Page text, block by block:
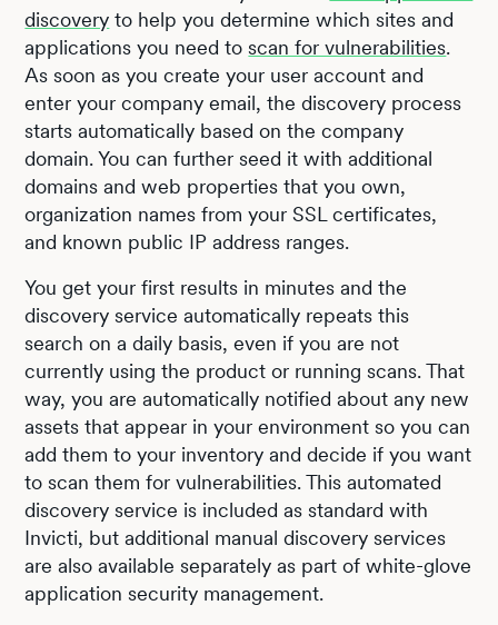
discovery to help you determine which sites and
applications you need toscan for vulnerabilities.
As soon as you create your user account and
enter your company email, the discovery process
starts automatically based on the company
domain. You can further seed it with additional
domains and web properties that you own,
organization names from your SSL certificates,
and known public IP address ranges.
You get your first results in minutes and the
discovery service automatically repeats this
search on a daily basis, even if you are not
currently using the product or running scans. That
way, you are automatically notified about any new
assets that appear in your environment so you can
add them to your inventory and decide if you want
to scan them for vulnerabilities. This automated
discovery service is included as standard with
Invicti, but additional manual discovery services
are also available separately as part of white-glove
application security management.